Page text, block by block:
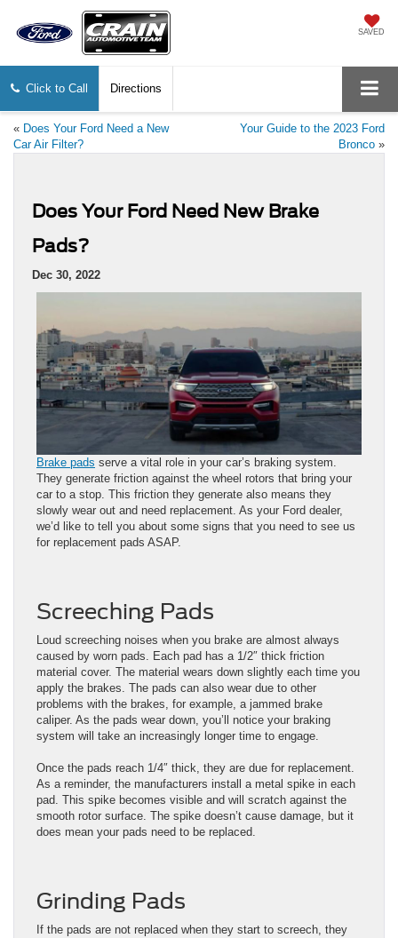
SAVED
Click to Call Directions
« Does Your Ford Need a New
Car Air Filter?
Your Guide to the 2023 Ford
Bronco »
Does Your Ford Need New Brake
Pads?
Dec 30, 2022
Brake pads serve a vital role in your car’s braking system.
They generate friction against the wheel rotors that bring your
car to a stop. This friction they generate also means they
slowly wear out and need replacement. As your Ford dealer,
we’d like to tell you about some signs that you need to see us
for replacement pads ASAP.
Screeching Pads
Loud screeching noises when you brake are almost always
caused by worn pads. Each pad has a 1/2″ thick friction
material cover. The material wears down slightly each time you
apply the brakes. The pads can also wear due to other
problems with the brakes, for example, a jammed brake
caliper. As the pads wear down, you’ll notice your braking
system will take an increasingly longer time to engage.
Once the pads reach 1/4″ thick, they are due for replacement.
As a reminder, the manufacturers install a metal spike in each
pad. This spike becomes visible and will scratch against the
smooth rotor surface. The spike doesn’t cause damage, but it
does mean your pads need to be replaced.
Grinding Pads
If the pads are not replaced when they start to screech, they